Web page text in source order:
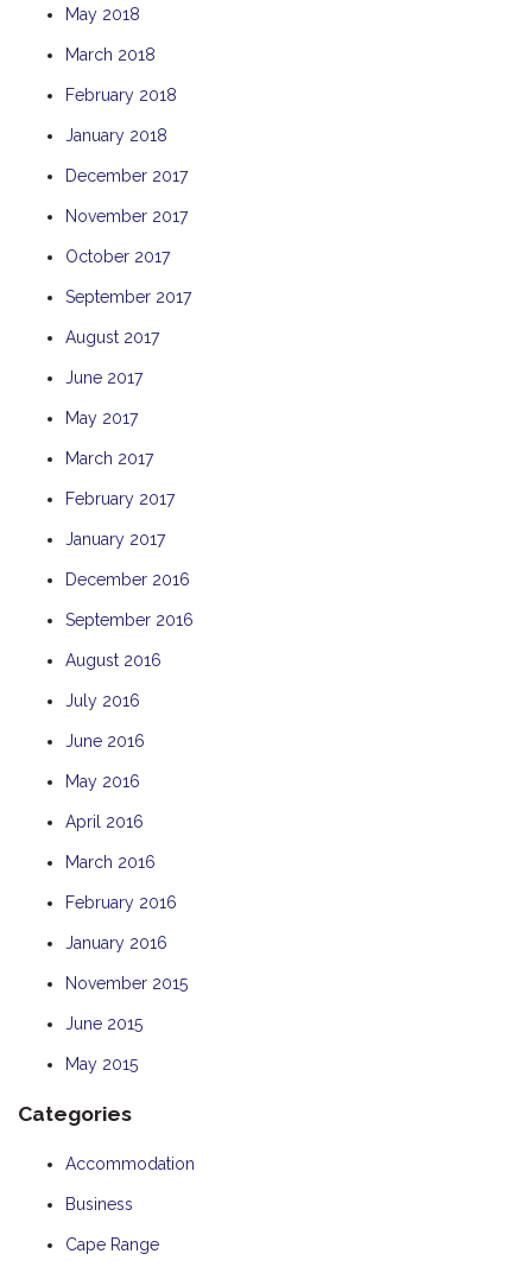
May 2018
March 2018
February 2018
January 2018
December 2017
November 2017
October 2017
September 2017
August 2017
June 2017
May 2017
March 2017
February 2017
January 2017
December 2016
September 2016
August 2016
July 2016
June 2016
May 2016
April 2016
March 2016
February 2016
January 2016
November 2015
June 2015
May 2015
Categories
Accommodation
Business
Cape Range